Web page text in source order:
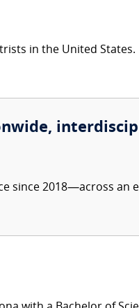
in the United
since 2018—across an